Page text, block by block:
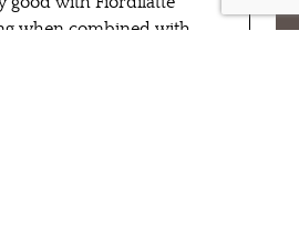
when combined with